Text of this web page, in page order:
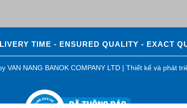
TIME - ENSURED QUALITY - EXACT
VAN NANG BANOK COMPANY LTD | Thiết kế và phát